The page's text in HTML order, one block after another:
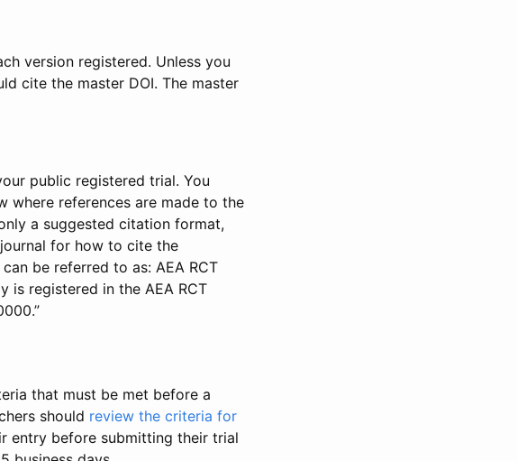
version registered. Unless you
cite the master DOI. The master
public registered trial. You
where references are made to the
a suggested citation format,
for how to cite the
be referred to as: AEA RCT
is registered in the AEA RCT
that must be met before a
should review the criteria for
entry before submitting their trial